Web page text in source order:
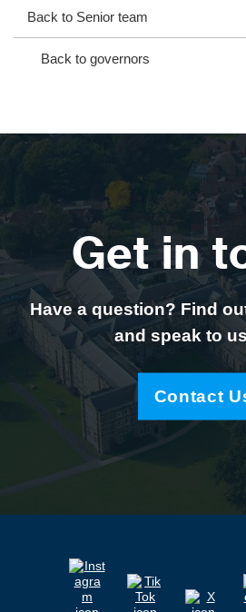
ag
ra
ok
ter
oo
Back to Senior team
Back to governors
Get in
Have a question? Find
and speak to
Contact